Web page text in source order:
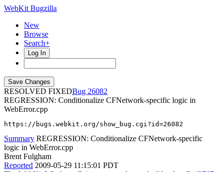
WebKit Bugzilla
New
Browse
Search+
Log In
RESOLVED FIXED
26082
REGRESSION: Conditionalize CFNetwork-specific logic in
WebError.cpp
https://bugs.webkit.org/show_bug.cgi?id=26082
Summary REGRESSION: Conditionalize CFNetwork-specific
logic in WebError.cpp
Brent Fulgham
Reported 2009-05-29 11:15:01 PDT